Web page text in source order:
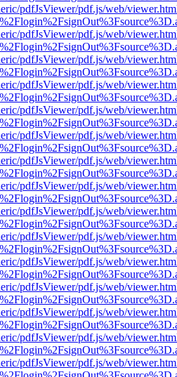
pdfJsViewer/pdf.js/web/
pdfJsViewer/pdf.js/web/
pdfJsViewer/pdf.js/web/
pdfJsViewer/pdf.js/web/
pdfJsViewer/pdf.js/web/
pdfJsViewer/pdf.js/web/
pdfJsViewer/pdf.js/web/
pdfJsViewer/pdf.js/web/
pdfJsViewer/pdf.js/web/
pdfJsViewer/pdf.js/web/
pdfJsViewer/pdf.js/web/
pdfJsViewer/pdf.js/web/
pdfJsViewer/pdf.js/web/
pdfJsViewer/pdf.js/web/
pdfJsViewer/pdf.js/web/